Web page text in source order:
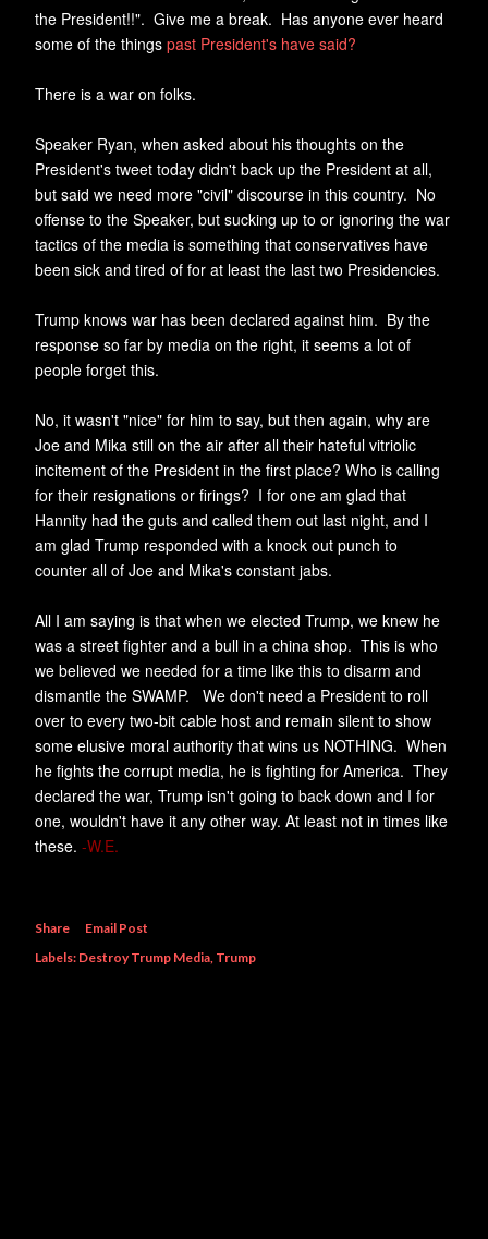
the President!!". Give me a break. Has anyone ever heard
some of the things past President's have said?
There is a war on folks.
Speaker Ryan, when asked about his thoughts on the
President's tweet today didn't back up the President at all,
but said we need more "civil" discourse in this country. No
offense to the Speaker, but sucking up to or ignoring the war
tactics of the media is something that conservatives have
been sick and tired of for at least the last two Presidencies.
Trump knows war has been declared against him. By the
response so far by media on the right, it seems a lot of
people forget this.
No, it wasn't "nice" for him to say, but then again, why are
Joe and Mika still on the air after all their hateful vitriolic
incitement of the President in the first place? Who is calling
for their resignations or firings? I for one am glad that
Hannity had the guts and called them out last night, and I
am glad Trump responded with a knock out punch to
counter all of Joe and Mika's constant jabs.
All I am saying is that when we elected Trump, we knew he
was a street fighter and a bull in a china shop. This is who
we believed we needed for a time like this to disarm and
dismantle the SWAMP. We don't need a President to roll
over to every two-bit cable host and remain silent to show
some elusive moral authority that wins us NOTHING. When
he fights the corrupt media, he is fighting for America. They
declared the war, Trump isn't going to back down and I for
one, wouldn't have it any other way. At least not in times like
these. -W.E.
Share
Email Post
Labels: Destroy Trump Media Trump